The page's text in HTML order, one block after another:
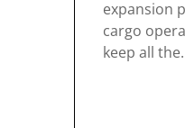
expansion
cargo
keep all